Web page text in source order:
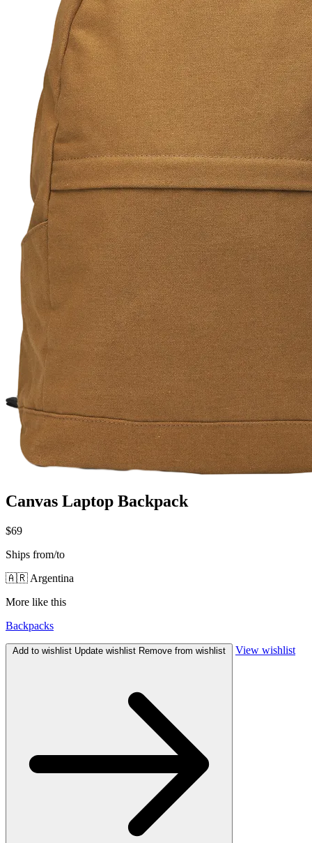
Canvas Laptop Backpack
$69
Ships from/to
🇦🇷 Argentina
More like this
Backpacks
Add to wishlist Update wishlist Remove from wishlist View wishlist